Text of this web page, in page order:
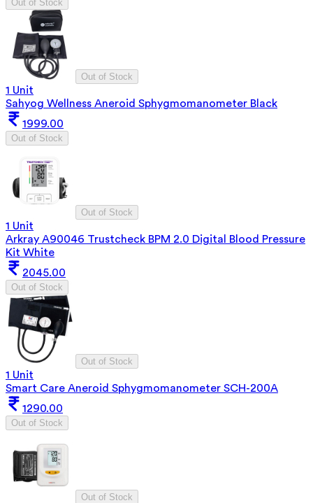
Out of Stock
Out of Stock
1 Unit
Sahyog Wellness Aneroid Sphygmomanometer Black
1999.00
Out of Stock
Out of Stock
1 Unit
Arkray A90046 Trustcheck BPM 2.0 Digital Blood Pressure
Kit White
2045.00
Out of Stock
Out of Stock
1 Unit
Smart Care Aneroid Sphygmomanometer SCH-200A
1290.00
Out of Stock
Out of Stock